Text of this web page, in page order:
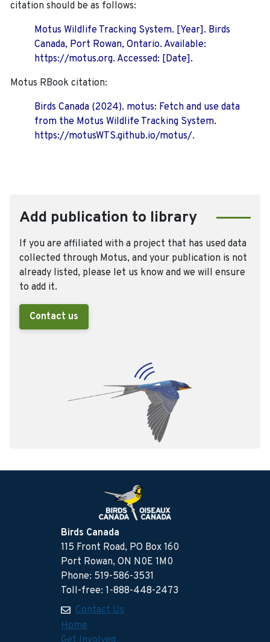
citation should be as follows:
Motus Wildlife Tracking System. [Year]. Birds
Canada, Port Rowan, Ontario. Available:
https://motus.org. Accessed: [Date].
Motus RBook citation:
Birds Canada (2024). motus: Fetch and use data
from the Motus Wildlife Tracking System.
https://motusWTS.github.io/motus/.
Add publication to library
If you are affiliated with a project that has used data
collected through Motus, and your publication is not
already listed, please let us know and we will ensure
to add it.
Contact us
Birds Canada
115 Front Road, PO Box 160
Port Rowan, ON N0E 1M0
Phone: 519-586-3531
Toll-free: 1-888-448-2473
Contact Us
Home